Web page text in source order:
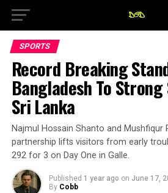
SPORTS
Record Breaking
Bangladesh To
Sri Lanka
Najmul Hossain Shanto and Mushfiqur
partnership lifts visitors from early
292 for 3 on Day One in Galle.
Published 1 year ago on June 17,
By Cobb